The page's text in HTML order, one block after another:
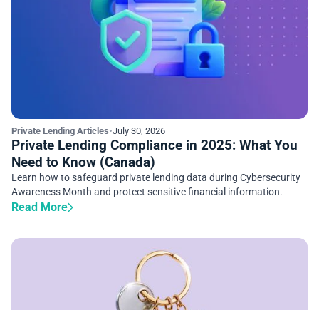
Private Lending Articles•July 30, 2026
Private Lending Compliance in 2025: What You
Need to Know (Canada)
Learn how to safeguard private lending data during Cybersecurity
Awareness Month and protect sensitive financial information.
Read More